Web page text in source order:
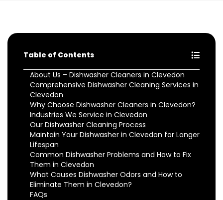
Table of Contents
About Us – Dishwasher Cleaners in Clevedon
Comprehensive Dishwasher Cleaning Services in
Clevedon
Why Choose Dishwasher Cleaners in Clevedon?
Industries We Service in Clevedon
Our Dishwasher Cleaning Process
Maintain Your Dishwasher in Clevedon for Longer
Lifespan
Common Dishwasher Problems and How to Fix
Them in Clevedon
What Causes Dishwasher Odors and How to
Eliminate Them in Clevedon?
FAQs